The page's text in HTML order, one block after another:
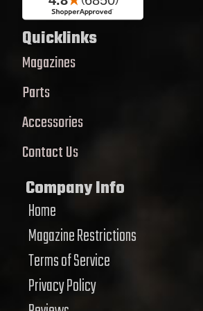
Quicklinks
Magazines
Parts
Accessories
Contact Us
Company Info
Home
Magazine Restrictions
Terms of Service
Privacy Policy